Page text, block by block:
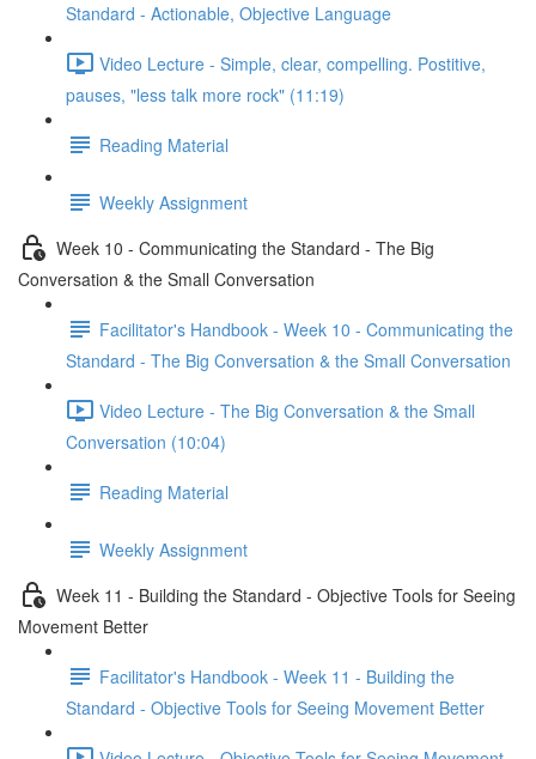
Standard - Actionable, Objective Language
Video Lecture - Simple, clear, compelling. Postitive,
pauses, "less talk more rock" (11:19)
Reading Material
Weekly Assignment
Week 10 - Communicating the Standard - The Big
Conversation & the Small Conversation
Facilitator's Handbook - Week 10 - Communicating the
Standard - The Big Conversation & the Small Conversation
Video Lecture - The Big Conversation & the Small
Conversation (10:04)
Reading Material
Weekly Assignment
Week 11 - Building the Standard - Objective Tools for Seeing
Movement Better
Facilitator's Handbook - Week 11 - Building the
Standard - Objective Tools for Seeing Movement Better